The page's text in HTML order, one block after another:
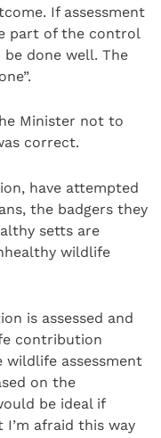
If assessment
part of the control
done well. The
Minister not to
correct.
have attempted
the badgers they
setts are
wildlife
is assessed and
contribution
wildlife assessment
on the
be ideal if
afraid this way